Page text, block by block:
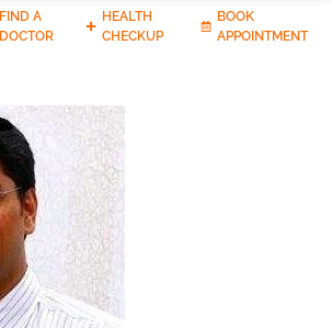
FIND A
DOCTOR
HEALTH
CHECKUP
BOOK
APPOINTMENT